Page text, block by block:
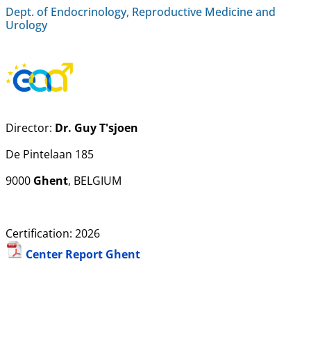
Dept. of Endocrinology, Reproductive Medicine and
Urology
Director: Dr. Guy T'sjoen
De Pintelaan 185
9000 Ghent, BELGIUM
Certification: 2026
Center Report Ghent